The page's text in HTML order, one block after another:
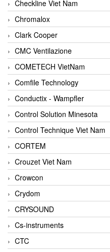
Checkline Viet Nam
Chromalox
Clark Cooper
CMC Ventilazione
COMETECH VietNam
Comfile Technology
Conductix - Wampfler
Control Solution Minesota
Control Technique Viet Nam
CORTEM
Crouzet Viet Nam
Crowcon
Crydom
CRYSOUND
Cs-instruments
CTC